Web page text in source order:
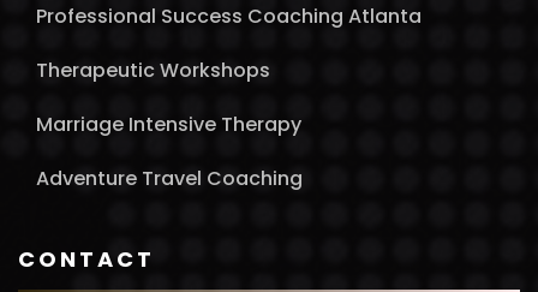
Professional Success Coaching Atlanta
Therapeutic Workshops
Marriage Intensive Therapy
Adventure Travel Coaching
CONTACT